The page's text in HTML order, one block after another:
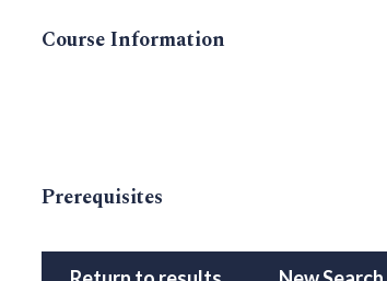
Course Information
Prerequisites